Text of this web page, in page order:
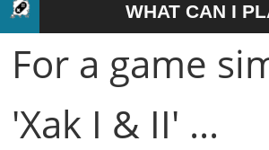
WHAT CAN I
For a game
'Xak I & II' ...